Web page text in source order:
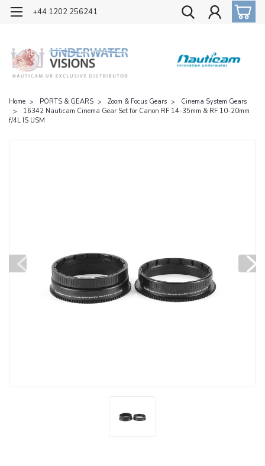
OFFICIAL UK DISTRIBUTOR OF NAUTICAM
+44 1202 256241
Home PORTS & GEARS Zoom & Focus Gears
Cinema System Gears
16342 Nauticam Cinema Gear Set for Canon RF 14-35mm & RF 10-20mm
f/4L IS USM